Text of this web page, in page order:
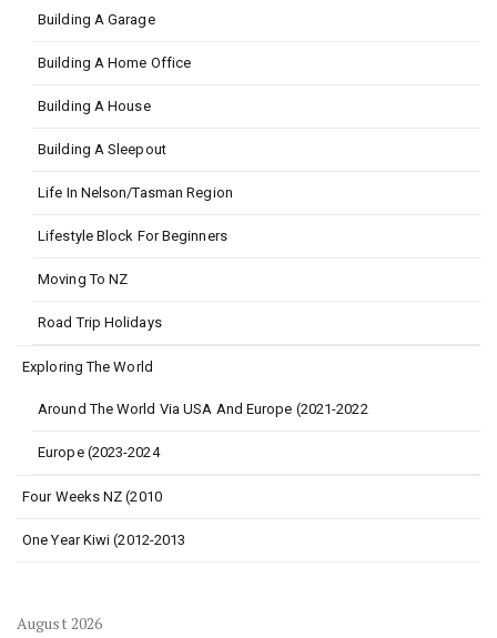
Building A Garage
Building A Home Office
Building A House
Building A Sleepout
Life In Nelson/Tasman Region
Lifestyle Block For Beginners
Moving To NZ
Road Trip Holidays
Exploring The World
Around The World Via USA And Europe (2021-2022
Europe (2023-2024
Four Weeks NZ (2010
One Year Kiwi (2012-2013
August 2026